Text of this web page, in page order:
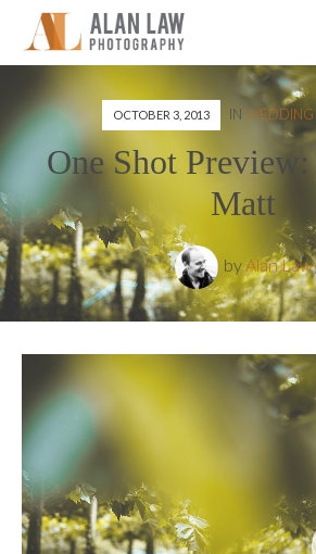
OCTOBER 3, 2013 IN WEDDING
One Shot
Matt
byAlan Law